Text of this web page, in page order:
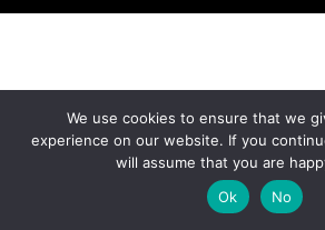
We use cookies to ensure that we
experience on our website. If you
will assume that you are
Ok
No